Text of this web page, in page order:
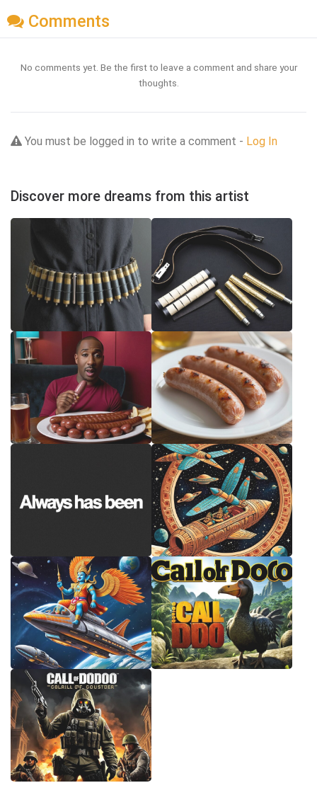
Comments
No comments yet. Be the first to leave a comment and share your
thoughts.
You must be logged in to write a comment - Log In
Discover more dreams from this artist